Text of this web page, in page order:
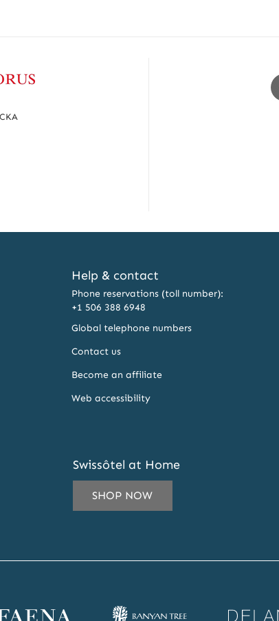
Help & contact
Phone reservations (toll number):
+1 506 388 6948
Global telephone numbers
Contact us
Become an affiliate
Web accessibility
Swissôtel at Home
SHOP NOW
Banyan Delano